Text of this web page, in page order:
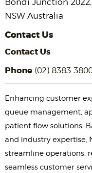
NSW Australia
Contact Us
Contact Us
Phone (02) 8383
Enhancing customer
queue management,
patient flow solutions.
and industry expertise,
streamline operations,
seamless customer